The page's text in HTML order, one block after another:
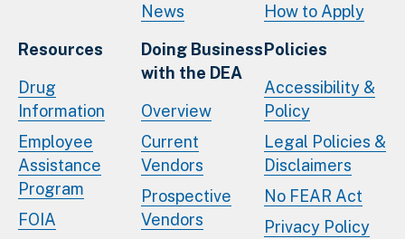
News
How to Apply
Resources
Drug
Information
Employee
Assistance
Program
FOIA
Doing Business
with the DEA
Overview
Current
Vendors
Prospective
Vendors
Policies
Accessibility &
Policy
Legal Policies &
Disclaimers
No FEAR Act
Privacy Policy